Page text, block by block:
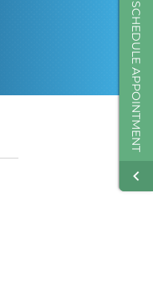
SCHEDULE APPOINTMENT